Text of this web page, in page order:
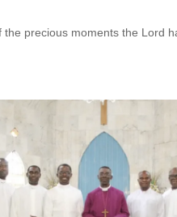
the precious moments the Lord